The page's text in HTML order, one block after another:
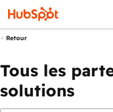
Retour
Tous les
solutions